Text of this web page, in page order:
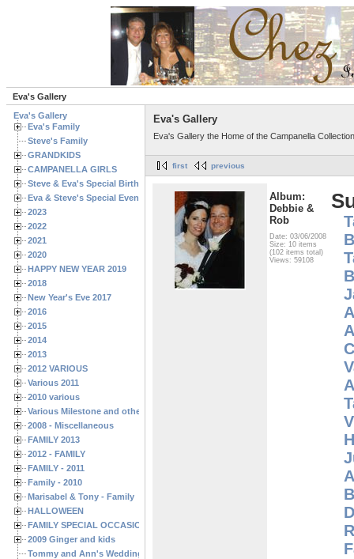
Eva's Gallery
Eva's Gallery
Eva's Family
Steve's Family
GRANDKIDS
CAMPANELLA GIRLS
Steve & Eva's Special Birthdays
Eva & Steve's Special Events
2023
2022
2021
2020
HAPPY NEW YEAR 2019
2018
New Year's Eve 2017
2016
2015
2014
2013
2012 VARIOUS
Various 2011
2010 various
Various Milestone and other Family & Friends Birthdays
2008 - Miscellaneous
FAMILY 2013
2012 - FAMILY
FAMILY - 2011
Family - 2010
Marisabel & Tony - Family
HALLOWEEN
FAMILY SPECIAL OCCASIONS - 2008/2009
2009 Ginger and kids
Tommy and Ann's Wedding Day
Eva's Gallery
Eva's Gallery the Home of the Campanella Collection
first previous
Album:
Debbie &
Rob
Date: 03/06/2008
Size: 10 items
(102 items total)
Views: 59108